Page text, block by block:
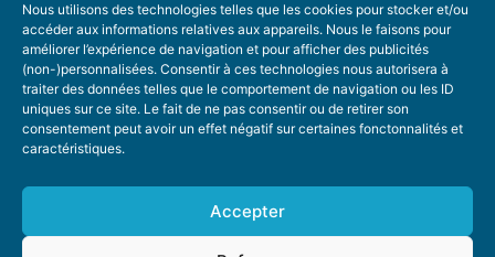
Nous utilisons des technologies telles que les cookies pour stocker et/ou
accéder aux informations relatives aux appareils. Nous le faisons pour
améliorer l’expérience de navigation et pour afficher des publicités
(non-)personnalisées. Consentir à ces technologies nous autorisera à
traiter des données telles que le comportement de navigation ou les ID
uniques sur ce site. Le fait de ne pas consentir ou de retirer son
consentement peut avoir un effet négatif sur certaines fonctonnalités et
caractéristiques.
Accepter
SUGGEST A TOPIC
STAY INFORMED